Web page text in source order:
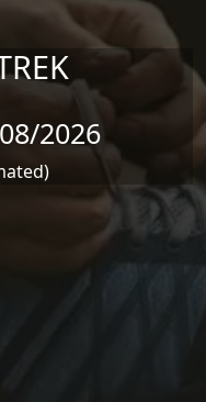
2026